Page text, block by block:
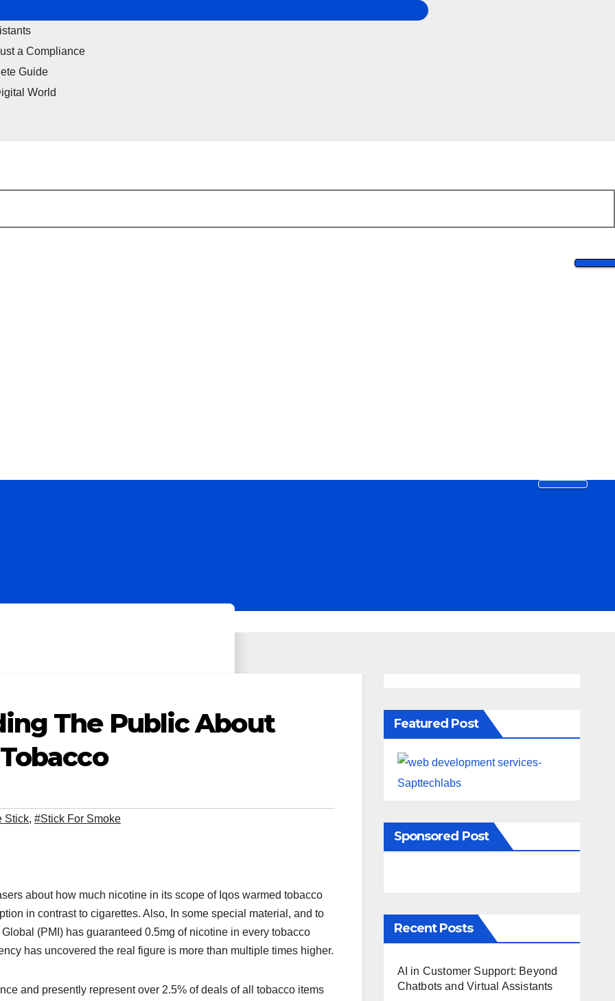
a Compliance
Guide
World
The Public About
Stick, #Stick For Smoke
about how much nicotine in its scope of Iqos warmed tobacco
in contrast to cigarettes. Also, In some special material, and to
Global (PMI) has guaranteed 0.5mg of nicotine in every tobacco
has uncovered the real figure is more than multiple times higher.
and presently represent over 2.5% of deals of all tobacco items
Featured Post
Sponsored Post
Recent Posts
AI in Customer Support: Beyond
Chatbots and Virtual Assistants